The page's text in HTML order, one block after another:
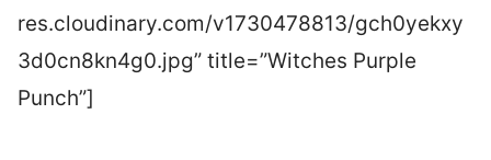
res.cloudinary.com/v1730478813/gch0yekxy
3d0cn8kn4g0.jpg” title=”Witches Purple
Punch”]